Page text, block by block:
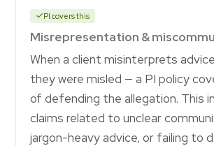
PI covers this
Misrepresentation &
When a client misinterprets
they were misled — a PI policy
of defending the allegation. This
claims related to unclear
jargon-heavy advice, or failing to